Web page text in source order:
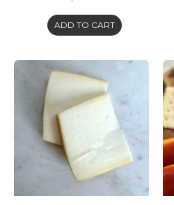
ADD TO CART